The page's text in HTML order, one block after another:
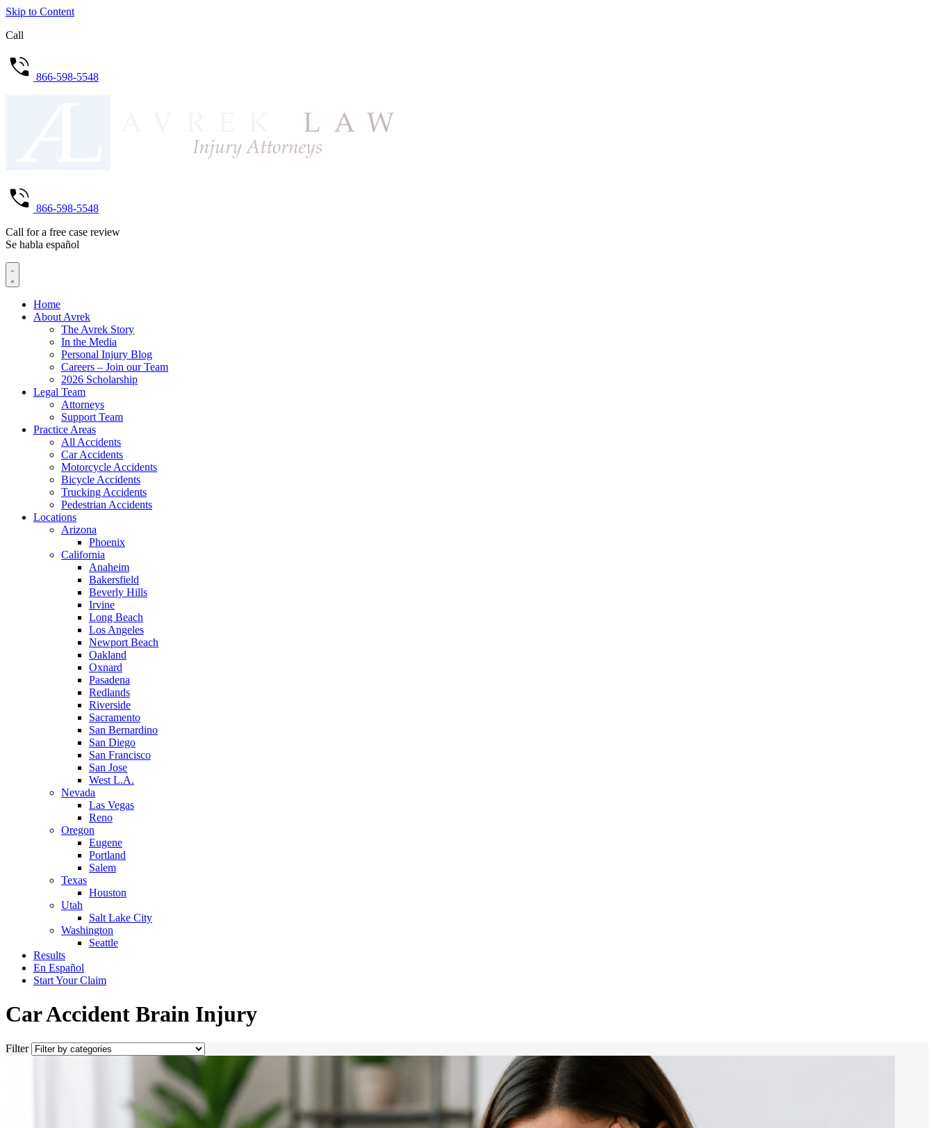
Skip to Content
Call
866-598-5548
866-598-5548
Call for a free case review
Se habla español
Home
About Avrek
The Avrek Story
In the Media
Personal Injury Blog
Careers – Join our Team
2026 Scholarship
Legal Team
Attorneys
Support Team
Practice Areas
All Accidents
Car Accidents
Motorcycle Accidents
Bicycle Accidents
Trucking Accidents
Pedestrian Accidents
Locations
Arizona
Phoenix
California
Anaheim
Bakersfield
Beverly Hills
Irvine
Long Beach
Los Angeles
Newport Beach
Oakland
Oxnard
Pasadena
Redlands
Riverside
Sacramento
San Bernardino
San Diego
San Francisco
San Jose
West L.A.
Nevada
Las Vegas
Reno
Oregon
Eugene
Portland
Salem
Texas
Houston
Utah
Salt Lake City
Washington
Seattle
Results
En Español
Start Your Claim
Car Accident Brain Injury
Filter